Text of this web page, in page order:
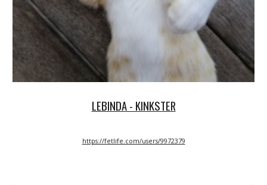
LEBINDA - KINKSTER
https://fetlife.com/users/9972379